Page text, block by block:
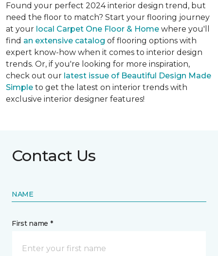
Found your perfect 2024 interior design trend, but
need the floor to match? Start your flooring journey
at your local Carpet One Floor & Home where you'll
find an extensive catalog of flooring options with
expert know-how when it comes to interior design
trends. Or, if you're looking for more inspiration,
check out our latest issue of Beautiful Design Made
Simple to get the latest on interior trends with
exclusive interior designer features!
Contact Us
NAME
First name *